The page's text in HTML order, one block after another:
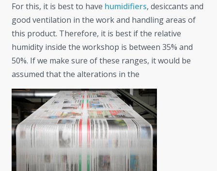
For this, it is best to have humidifiers, desiccants and
good ventilation in the work and handling areas of
this product. Therefore, it is best if the relative
humidity inside the workshop is between 35% and
50%. If we make sure of these ranges, it would be
assumed that the alterations in the